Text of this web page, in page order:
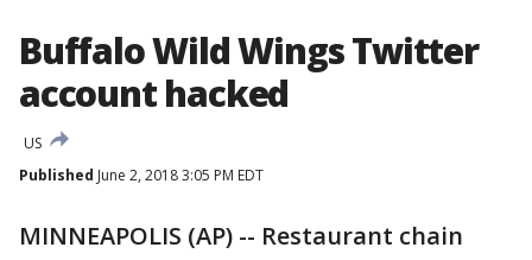
Buffalo Wild Wings Twitter
account hacked
US
Published June 2, 2018 3:05 PM EDT
MINNEAPOLIS (AP) -- Restaurant chain